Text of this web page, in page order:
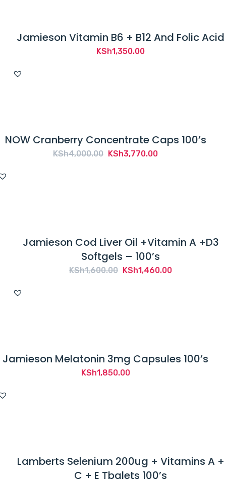
Jamieson Vitamin B6 + B12 And Folic Acid
KSh1,350.00
NOW Cranberry Concentrate Caps 100’s
KSh4,000.00 Original
KSh3,770.00Current
Jamieson Cod Liver Oil +Vitamin A +D3
Softgels – 100’s
KSh1,600.00 Original
KSh1,460.00Current
Jamieson Melatonin 3mg Capsules 100’s
KSh1,850.00
Lamberts Selenium 200ug + Vitamins A +
C + E Tbalets 100’s